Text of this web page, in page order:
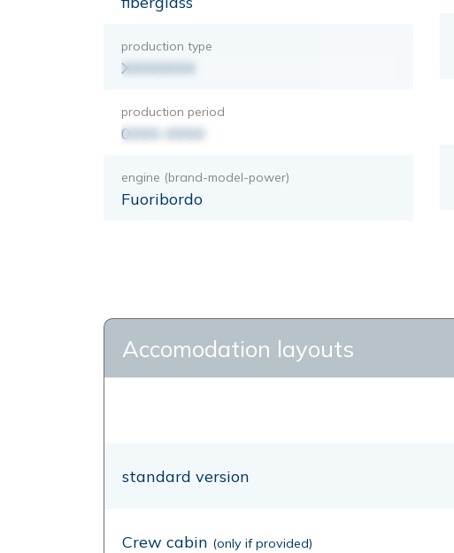
production type
XXXXXXX
production period
0000-0000
engine (brand-model-power)
Fuoribordo
Accomodation layouts
standard version
Crew cabin (only if provided)